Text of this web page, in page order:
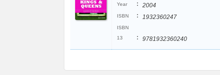
Year : 2004
ISBN : 1932360247
ISBN
13
: 9781932360240